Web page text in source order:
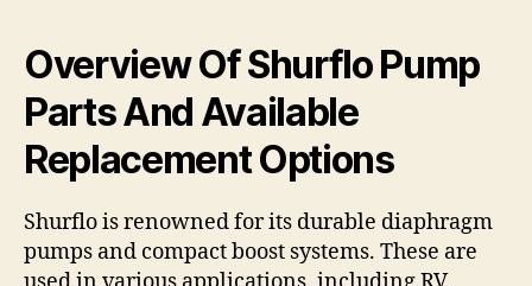
Overview Of Shurflo Pump
Parts And Available
Replacement Options
Shurflo is renowned for its durable diaphragm
pumps and compact boost systems. These are